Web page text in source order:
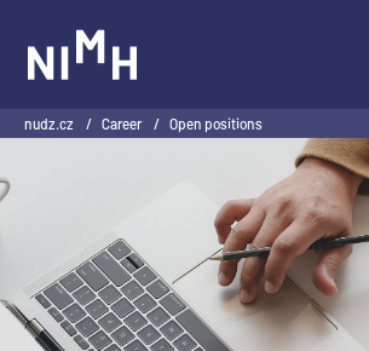
nudz.cz / Career / Open positions